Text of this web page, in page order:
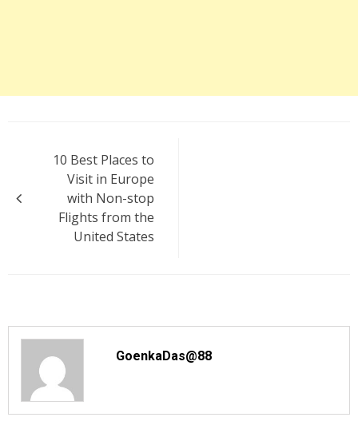
navigation
10 Best Places to
Visit in Europe
with Non-stop
Flights from the
United States
GoenkaDas@88